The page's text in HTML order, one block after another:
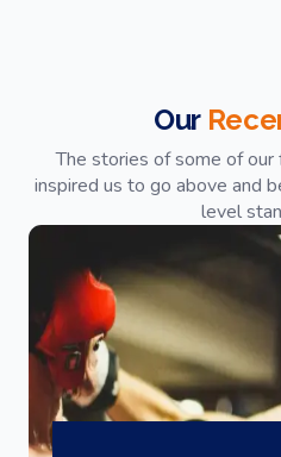
Our
The stories of some of
inspired us to go above and
level